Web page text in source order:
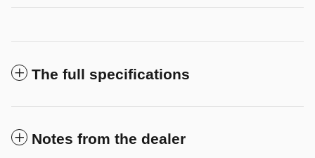
The full specifications
Notes from the dealer